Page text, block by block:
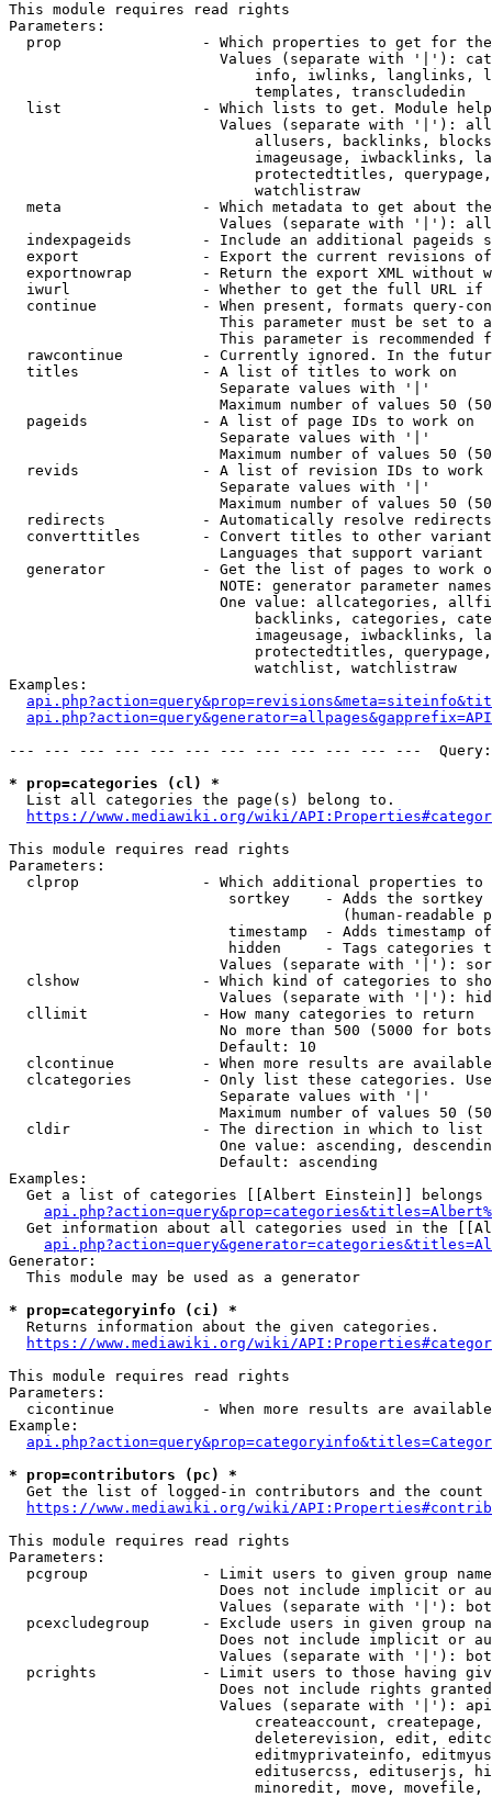
This module requires read rights
Parameters:
prop                - Which properties to get for
Values (separate with '|'):
info, iwlinks, langlinks,
                            templates, transcludedin
list                - Which lists to get. Module
Values (separate with '|'):
allusers, backlinks,
imageusage, iwbacklinks,
protectedtitles,
                            watchlistraw
meta                - Which metadata to get about
Values (separate with '|'):
indexpageids        - Include an additional pageids
export              - Export the current revisions
exportnowrap        - Return the export XML without
iwurl               - Whether to get the full URL
continue            - When present, formats query-
This parameter must be set to
This parameter is recommended
rawcontinue         - Currently ignored. In the
  titles              - A list of titles to work on
                        Separate values with '|'
Maximum number of values 50
  pageids             - A list of page IDs to work on
                        Separate values with '|'
Maximum number of values 50
revids              - A list of revision IDs to work
                        Separate values with '|'
Maximum number of values 50
  redirects           - Automatically resolve redirects
converttitles       - Convert titles to other
Languages that support
generator           - Get the list of pages to work
NOTE: generator parameter
One value: allcategories,
backlinks, categories,
imageusage, iwbacklinks,
protectedtitles,
                            watchlist, watchlistraw
Examples:
--- --- --- --- --- --- --- --- --- --- --- ---
* prop=categories (cl) *
  List all categories the page(s) belong to.
https://www.mediawiki.org/wiki/
This module requires read rights
Parameters:
clprop              - Which additional properties to
sortkey    - Adds the
(human-readable
timestamp  - Adds timestamp
hidden     - Tags categories
Values (separate with '|'):
clshow              - Which kind of categories to
Values (separate with '|'):
  cllimit             - How many categories to return
No more than 500 (5000 for
                        Default: 10
clcontinue          - When more results are
clcategories        - Only list these categories.
                        Separate values with '|'
Maximum number of values 50
  cldir               - The direction in which to list
One value: ascending,
                        Default: ascending
Examples:
Get a list of categories [[Albert Einstein]] belongs
Get information about all categories used in the
Generator:
  This module may be used as a generator
* prop=categoryinfo (ci) *
  Returns information about the given categories.
https://www.mediawiki.org/wiki/
This module requires read rights
Parameters:
cicontinue          - When more results are
Example:
* prop=contributors (pc) *
Get the list of logged-in contributors and the
https://www.mediawiki.org/wiki/
This module requires read rights
Parameters:
pcgroup             - Limit users to given group
Does not include implicit or
Values (separate with '|'):
pcexcludegroup      - Exclude users in given group
Does not include implicit or
Values (separate with '|'):
pcrights            - Limit users to those having
Does not include rights
Values (separate with '|'):
createaccount,
deleterevision, edit,
editmyprivateinfo,
editusercss, edituserjs,
minoredit, move,